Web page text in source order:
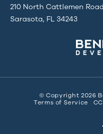
210 North Cattlemen Road
Sarasota, FL 34243
© Copyright 2026
Terms of Service